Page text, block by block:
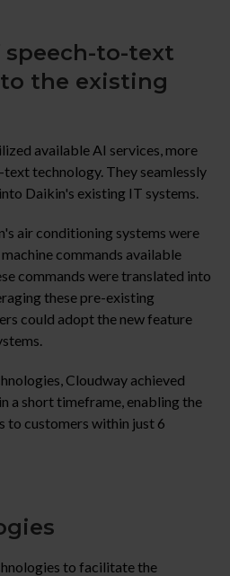
to-text
the existing
available AI services, more
technology. They seamlessly
Daikin's existing IT systems.
air conditioning systems were
commands available
commands were translated into
these pre-existing
could adopt the new feature
Cloudway achieved
a short timeframe, enabling the
to customers within just 6
to facilitate the